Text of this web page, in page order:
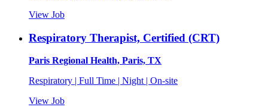
View Job
Respiratory Therapist, Certified (CRT)
Paris Regional Health, Paris, TX
Respiratory | Full Time | Night | On-site
View Job